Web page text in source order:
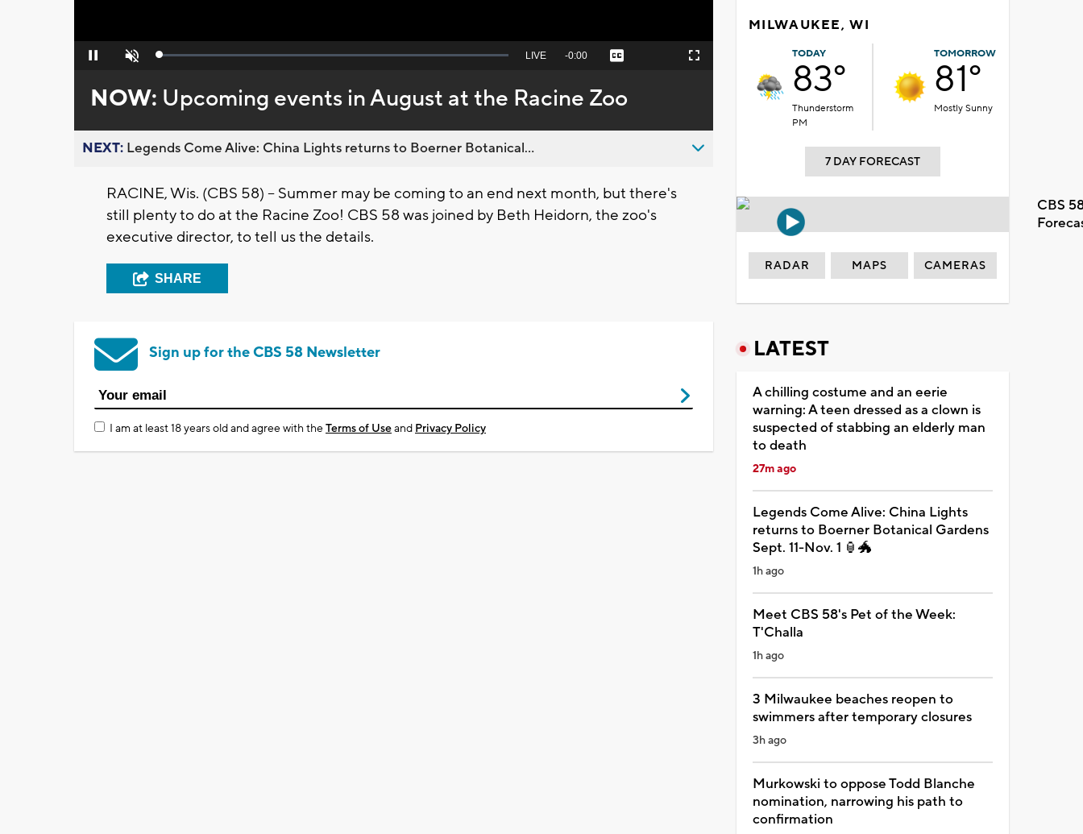
Pause Unmute Loaded:
Seek
behind
live
LIVE Remaining
-0:00 Captions Fullscreen
NOW: Upcoming events in August at the Racine Zoo
NEXT: Legends Come Alive: China Lights returns to Boerner Botanical...
RACINE, Wis. (CBS 58) -- Summer may be coming to an end next month, but there's
still plenty to do at the Racine Zoo! CBS 58 was joined by Beth Heidorn, the zoo's
executive director, to tell us the details.
SHARE
Sign up for the CBS 58 Newsletter
I am at least 18 years old and agree with theTerms of Useand Privacy Policy
MILWAUKEE, WI
TODAY
83°
Thunderstorm
PM
TOMORROW
81°
Mostly Sunny
7 DAY FORECAST
CBS
RADAR MAPS CAMERAS
LATEST
A chilling costume and an eerie
warning: A teen dressed as a clown is
suspected of stabbing an elderly man
to death
27m ago
Legends Come Alive: China Lights
returns to Boerner Botanical Gardens
Sept. 11-Nov. 1 🏮🐲
1h ago
Meet CBS 58's Pet of the Week:
T'Challa
1h ago
3 Milwaukee beaches reopen to
swimmers after temporary closures
3h ago
Murkowski to oppose Todd Blanche
nomination, narrowing his path to
confirmation